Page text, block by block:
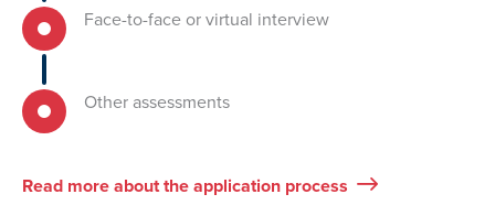
Face-to-face or virtual interview
Other assessments
Read more about the application process